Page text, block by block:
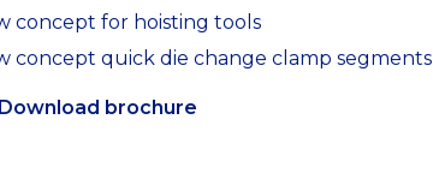
concept for hoisting tools
concept quick die change clamp segments
brochure